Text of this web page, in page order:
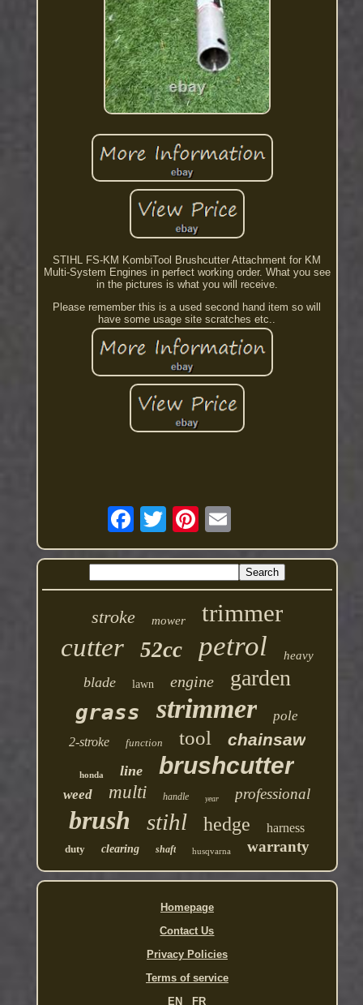
STIHL FS-KM KombiTool Brushcutter Attachment for KM
Multi-System Engines in perfect working order. What you see
in the pictures is what you will receive.
Please remember this is a used second hand item so will
have some usage site scratches etc..
stroke mower trimmer
cutter 52cc petrol heavy
blade lawn engine garden
grass strimmer pole
2-stroke function tool chainsaw
honda line brushcutter
weed multi handle year professional
brush stihl hedge harness
duty clearing shaft husqvarna warranty
Homepage
Contact Us
Privacy Policies
Terms of service
EN
FR